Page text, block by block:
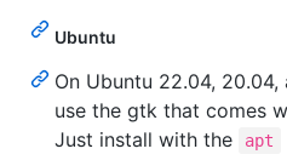
Ubuntu
On Ubuntu 22.04, 20.04,
use the gtk that comes
Just install with the
apt